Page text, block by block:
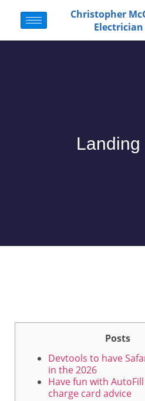
Christopher
Electrician
Landing
Posts
Devtools to have
in the 2026
Have fun with
charge card advice